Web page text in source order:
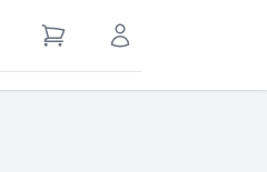
View Cart Sign in / Register